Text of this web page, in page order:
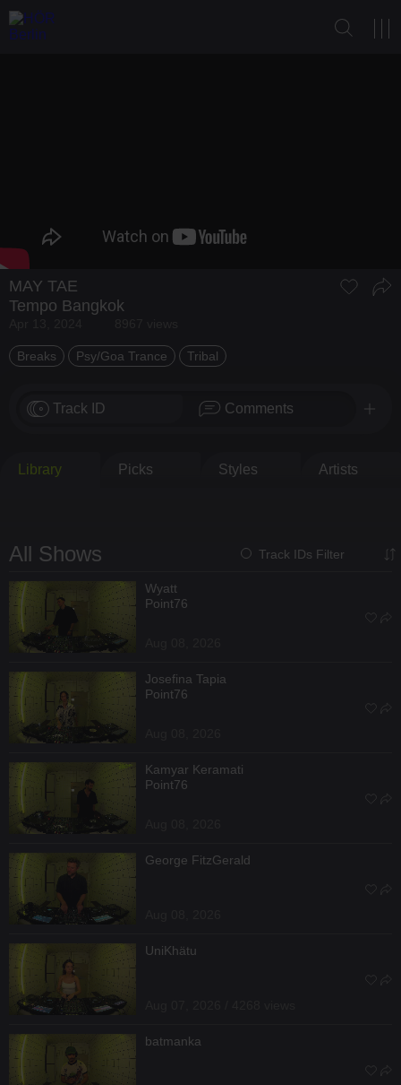
MAY TAE
Tempo Bangkok
Breaks Psy/Goa Trance Tribal
Track ID Comments
Library Picks Styles Artists
All Shows Track IDs Filter
Wyatt
Point76
Josefina Tapia
Point76
Kamyar Keramati
Point76
George FitzGerald
UniKhätu
batmanka